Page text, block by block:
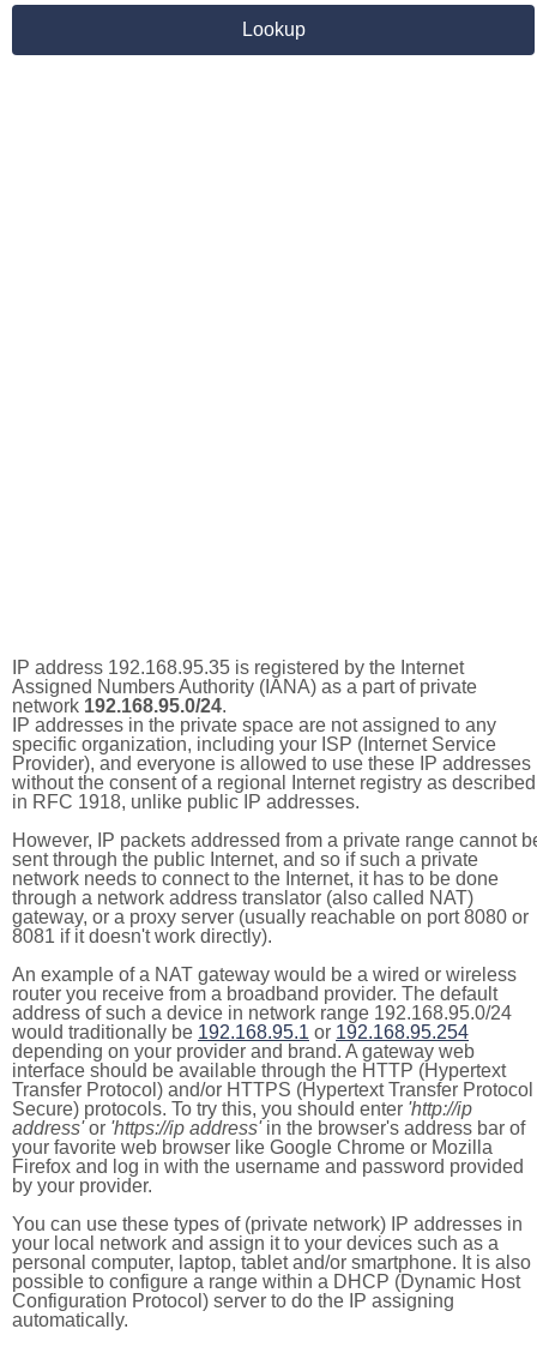
IP address 192.168.95.35 is registered by the Internet
Assigned Numbers Authority (IANA) as a part of private
network 192.168.95.0/24.
IP addresses in the private space are not assigned to any
specific organization, including your ISP (Internet Service
Provider), and everyone is allowed to use these IP addresses
without the consent of a regional Internet registry as described
in RFC 1918, unlike public IP addresses.
However, IP packets addressed from a private range cannot
sent through the public Internet, and so if such a private
network needs to connect to the Internet, it has to be done
through a network address translator (also called NAT)
gateway, or a proxy server (usually reachable on port 8080 or
8081 if it doesn't work directly).
An example of a NAT gateway would be a wired or wireless
router you receive from a broadband provider. The default
address of such a device in network range 192.168.95.0/24
would traditionally be 192.168.95.1 or 192.168.95.254
depending on your provider and brand. A gateway web
interface should be available through the HTTP (Hypertext
Transfer Protocol) and/or HTTPS (Hypertext Transfer Protocol
Secure) protocols. To try this, you should enter 'http://ip
address'or 'https://ip address'in the browser's address bar of
your favorite web browser like Google Chrome or Mozilla
Firefox and log in with the username and password provided
by your provider.
You can use these types of (private network) IP addresses in
your local network and assign it to your devices such as a
personal computer, laptop, tablet and/or smartphone. It is also
possible to configure a range within a DHCP (Dynamic Host
Configuration Protocol) server to do the IP assigning
automatically.